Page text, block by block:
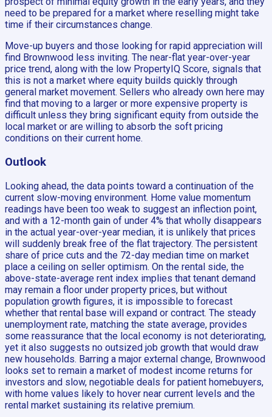
need to be prepared for a market where reselling might take
time if their circumstances change.
Move-up buyers and those looking for rapid appreciation will
find Brownwood less inviting. The near-flat year-over-year
price trend, along with the low PropertyIQ Score, signals that
this is not a market where equity builds quickly through
general market movement. Sellers who already own here may
find that moving to a larger or more expensive property is
difficult unless they bring significant equity from outside the
local market or are willing to absorb the soft pricing
conditions on their current home.
Outlook
Looking ahead, the data points toward a continuation of the
current slow-moving environment. Home value momentum
readings have been too weak to suggest an inflection point,
and with a 12-month gain of under 4% that wholly disappears
in the actual year-over-year median, it is unlikely that prices
will suddenly break free of the flat trajectory. The persistent
share of price cuts and the 72-day median time on market
place a ceiling on seller optimism. On the rental side, the
above-state-average rent index implies that tenant demand
may remain a floor under property prices, but without
population growth figures, it is impossible to forecast
whether that rental base will expand or contract. The steady
unemployment rate, matching the state average, provides
some reassurance that the local economy is not deteriorating,
yet it also suggests no outsized job growth that would draw
new households. Barring a major external change, Brownwood
looks set to remain a market of modest income returns for
investors and slow, negotiable deals for patient homebuyers,
with home values likely to hover near current levels and the
rental market sustaining its relative premium.